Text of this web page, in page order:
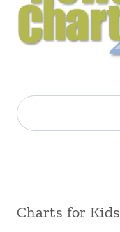
Charts for Kids